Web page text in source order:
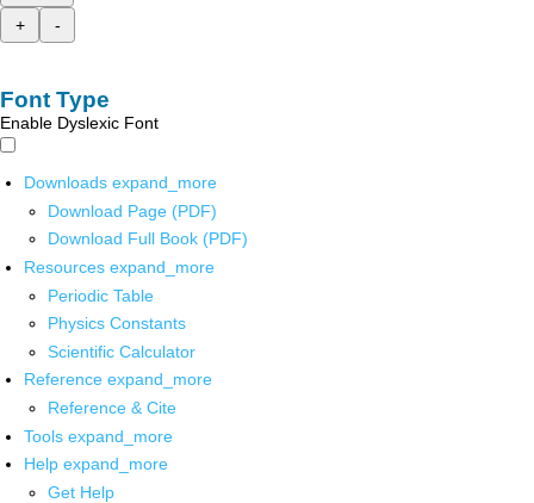
+
-
Font Type
Enable Dyslexic Font
Downloads expand_more
Download Page (PDF)
Download Full Book (PDF)
Resources expand_more
Periodic Table
Physics Constants
Scientific Calculator
Reference expand_more
Reference & Cite
Tools expand_more
Help expand_more
Get Help